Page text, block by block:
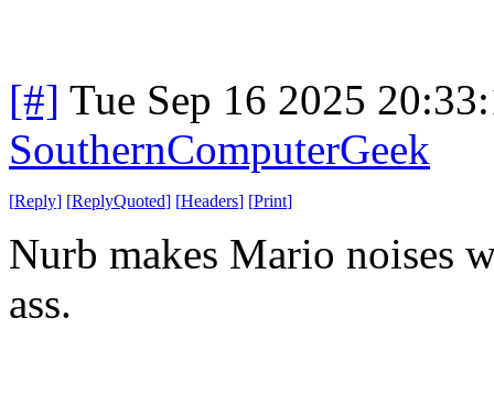
[#] Tue Sep 16 2025
SouthernComputerGeek
[Reply] [ReplyQuoted] [Headers] [Print]
Nurb makes Mario noises
ass.